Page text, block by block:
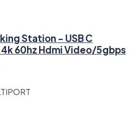
Station - USB C
60hz Hdmi Video/5gbps